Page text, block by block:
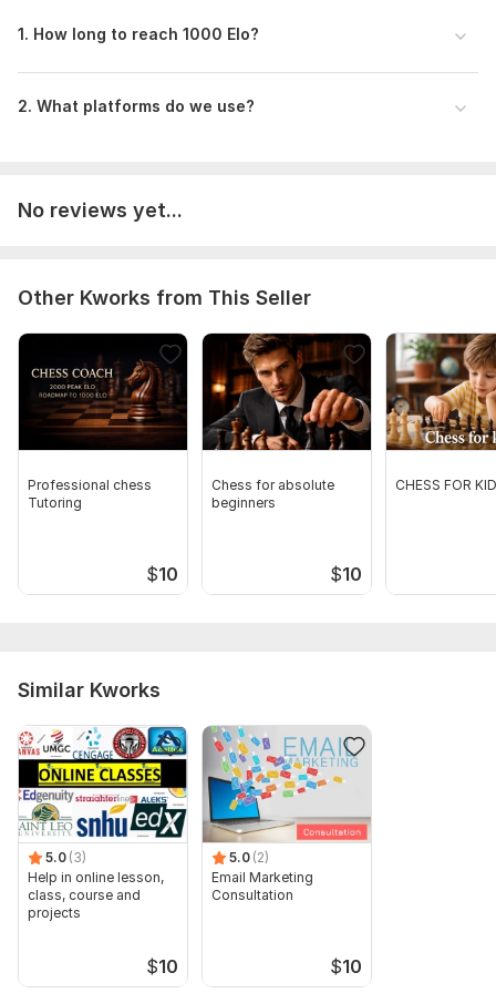
Device: Will you be using a PC/Laptop or a Mobile
device for our lessons? (PC is recommended for better
Scope of this kwork:
1. How long to reach 1000 Elo?
2. What platforms do we use?
No reviews yet...
Other Kworks from This Seller
Professional chess
Tutoring
$10
Chess for absolute
beginners
$10
CHESS FOR
Similar Kworks
5.0 (3)
Help in online lesson,
class, course and
projects
$10
5.0 (2)
Email Marketing
Consultation
$10